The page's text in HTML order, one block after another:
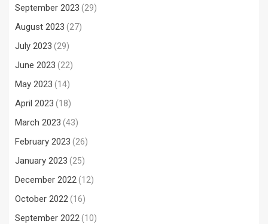
September 2023 (29)
August 2023 (27)
July 2023 (29)
June 2023 (22)
May 2023 (14)
April 2023 (18)
March 2023 (43)
February 2023 (26)
January 2023 (25)
December 2022(12)
October 2022(16)
September 2022(10)